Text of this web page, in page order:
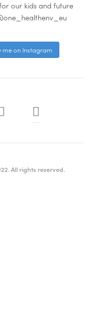
me on Instagram
All rights reserved.